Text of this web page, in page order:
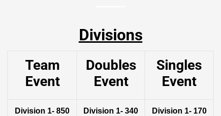
Divisions
Team
Event
Doubles
Event
Singles
Event
Division 1- 850
Division 1- 340
Division 1- 170